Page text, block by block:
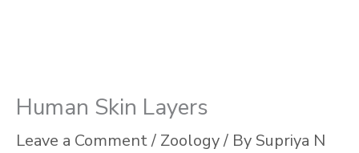
Human Skin Layers
Leave a Comment/ Zoology/ By Supriya N